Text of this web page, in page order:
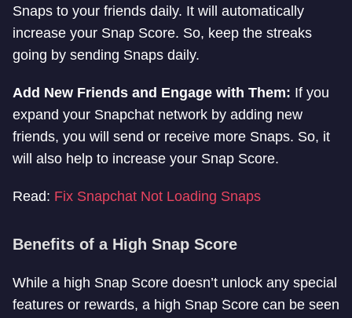
Snaps to your friends daily. It will automatically
increase your Snap Score. So, keep the streaks
going by sending Snaps daily.
Add New Friends and Engage with Them: If you
expand your Snapchat network by adding new
friends, you will send or receive more Snaps. So, it
will also help to increase your Snap Score.
Read: Fix Snapchat Not Loading Snaps
Benefits of a High Snap Score
While a high Snap Score doesn’t unlock any special
features or rewards, a high Snap Score can be seen